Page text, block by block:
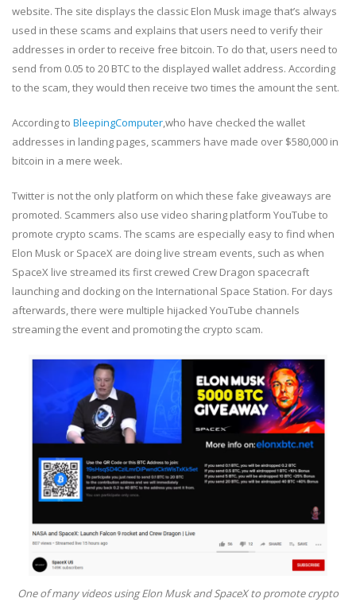
website. The site displays the classic Elon Musk image that’s always
used in these scams and explains that users need to verify their
addresses in order to receive free bitcoin. To do that, users need to
send from 0.05 to 20 BTC to the displayed wallet address. According
to the scam, they would then receive two times the amount the sent.
According to BleepingComputer,who have checked the wallet
addresses in landing pages, scammers have made over $580,000 in
bitcoin in a mere week.
Twitter is not the only platform on which these fake giveaways are
promoted. Scammers also use video sharing platform YouTube to
promote crypto scams. The scams are especially easy to find when
Elon Musk or SpaceX are doing live stream events, such as when
SpaceX live streamed its first crewed Crew Dragon spacecraft
launching and docking on the International Space Station. For days
afterwards, there were multiple hijacked YouTube channels
streaming the event and promoting the crypto scam.
One of many videos using Elon Musk and SpaceX to promote crypto